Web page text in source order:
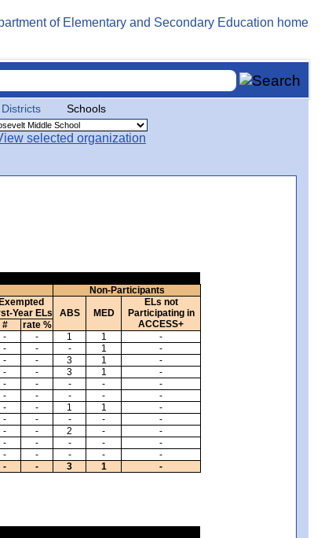
Districts Schools
Non-Participants
Year ELs
ABS MED
ELs not
Participating in
ACCESS+
# rate %
- - 1 1
-
- - - 1
-
- - 3 1
-
- - 3 1 -
- - - -
-
- - - -
-
- - 1 1
-
- - - -
-
- - 2 -
-
- - - -
-
- - - -
-
- - 3 1 -